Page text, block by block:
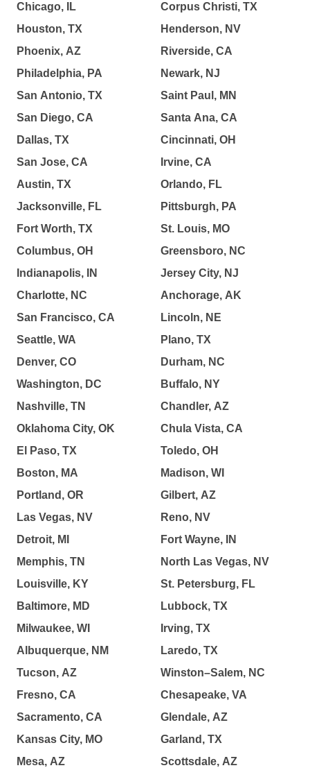
Chicago, IL
Houston, TX
Phoenix, AZ
Philadelphia, PA
San Antonio, TX
San Diego, CA
Dallas, TX
San Jose, CA
Austin, TX
Jacksonville, FL
Fort Worth, TX
Columbus, OH
Indianapolis, IN
Charlotte, NC
San Francisco, CA
Seattle, WA
Denver, CO
Washington, DC
Nashville, TN
Oklahoma City, OK
El Paso, TX
Boston, MA
Portland, OR
Las Vegas, NV
Detroit, MI
Memphis, TN
Louisville, KY
Baltimore, MD
Milwaukee, WI
Albuquerque, NM
Tucson, AZ
Fresno, CA
Sacramento, CA
Kansas City, MO
Mesa, AZ
Corpus Christi, TX
Henderson, NV
Riverside, CA
Newark, NJ
Saint Paul, MN
Santa Ana, CA
Cincinnati, OH
Irvine, CA
Orlando, FL
Pittsburgh, PA
St. Louis, MO
Greensboro, NC
Jersey City, NJ
Anchorage, AK
Lincoln, NE
Plano, TX
Durham, NC
Buffalo, NY
Chandler, AZ
Chula Vista, CA
Toledo, OH
Madison, WI
Gilbert, AZ
Reno, NV
Fort Wayne, IN
North Las Vegas, NV
St. Petersburg, FL
Lubbock, TX
Irving, TX
Laredo, TX
Winston–Salem, NC
Chesapeake, VA
Glendale, AZ
Garland, TX
Scottsdale, AZ